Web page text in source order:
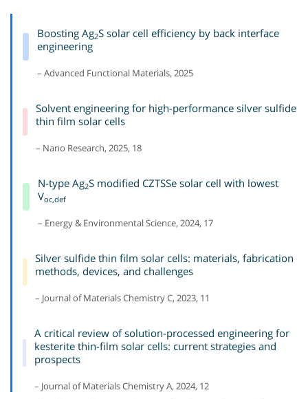
Boosting Ag2S solar cell efficiency by back interface
engineering
– Advanced Functional Materials, 2025
Solvent engineering for high-performance silver sulfide
thin film solar cells
– Nano Research, 2025, 18
N-type Ag2S modified CZTSSe solar cell with lowest
Voc,def
– Energy & Environmental Science, 2024, 17
Silver sulfide thin film solar cells: materials, fabrication
methods, devices, and challenges
– Journal of Materials Chemistry C, 2023, 11
A critical review of solution-processed engineering for
kesterite thin-film solar cells: current strategies and
prospects
– Journal of Materials Chemistry A, 2024, 12